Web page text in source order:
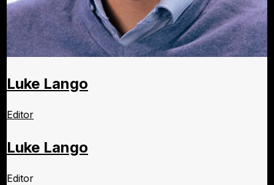
Luke Lango
Editor
Luke Lango
Editor